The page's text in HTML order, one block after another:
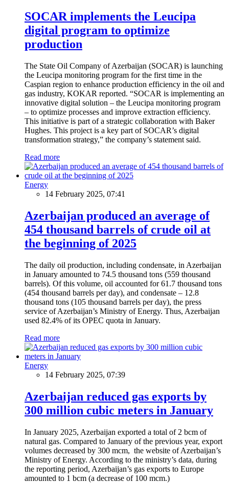
SOCAR implements the Leucipa
digital program to optimize
production
The State Oil Company of Azerbaijan (SOCAR) is launching
the Leucipa monitoring program for the first time in the
Caspian region to enhance production efficiency in the oil and
gas industry, KOKAR reported. “SOCAR is implementing an
innovative digital solution – the Leucipa monitoring program
– to optimize processes and improve extraction efficiency.
This initiative is part of a strategic collaboration with Baker
Hughes. This project is a key part of SOCAR’s digital
transformation strategy,” the company’s statement said.
Read more
Energy
14 February 2025, 07:41
Azerbaijan produced an average of
454 thousand barrels of crude oil at
the beginning of 2025
The daily oil production, including condensate, in Azerbaijan
in January amounted to 74.5 thousand tons (559 thousand
barrels). Of this volume, oil accounted for 61.7 thousand tons
(454 thousand barrels per day), and condensate – 12.8
thousand tons (105 thousand barrels per day), the press
service of Azerbaijan’s Ministry of Energy. Thus, Azerbaijan
used 82.4% of its OPEC quota in January.
Read more
Energy
14 February 2025, 07:39
Azerbaijan reduced gas exports by
300 million cubic meters in January
In January 2025, Azerbaijan exported a total of 2 bcm of
natural gas. Compared to January of the previous year, export
volumes decreased by 300 mcm, the website of Azerbaijan’s
Ministry of Energy. According to the ministry’s data, during
the reporting period, Azerbaijan’s gas exports to Europe
amounted to 1 bcm (a decrease of 100 mcm.)